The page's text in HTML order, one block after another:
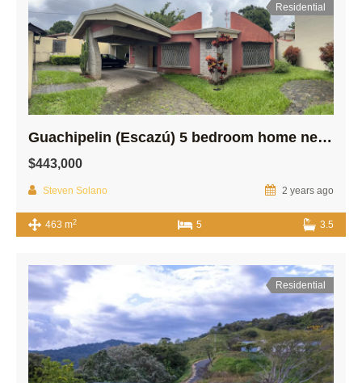
Residential
Guachipelin (Escazú) 5 bedroom home near Distrito Cuatro!
$443,000
Steven Solano 2 years ago
463 m2 5 3.5
Residential